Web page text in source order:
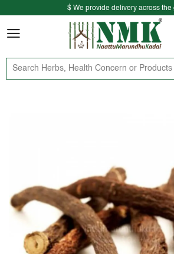
$ We provide delivery across the
Free shipping is available for the order
$ We provide delivery across the